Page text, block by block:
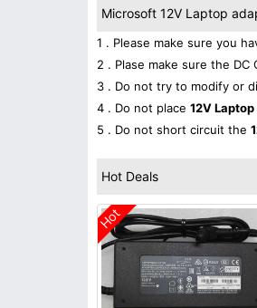
Microsoft 12V Laptop
1 . Please make sure you
2 . Plase make sure the DC
3 . Do not try to modify or
4 . Do not place 12V
5 . Do not short circuit the
Hot Deals
Hot